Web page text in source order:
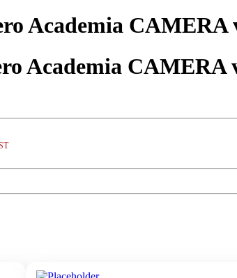
Academia CAMERA
Academia CAMERA